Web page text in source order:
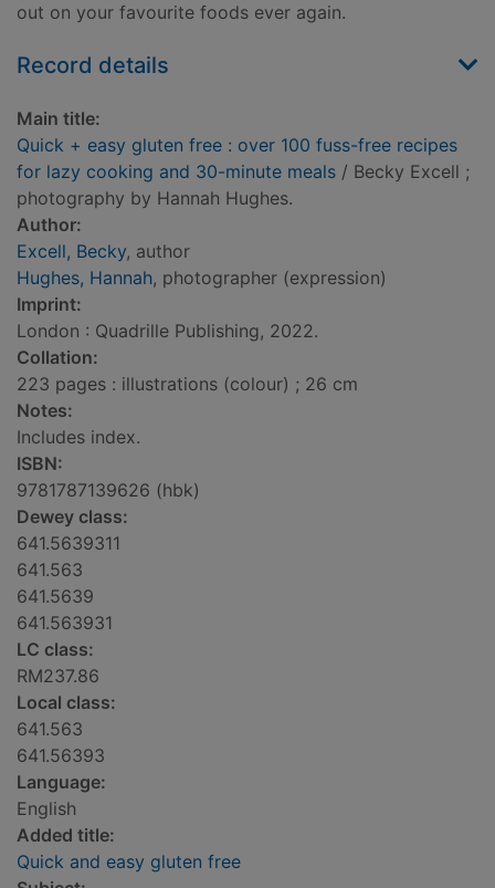
out on your favourite foods ever again.
Record details
Main title:
Quick + easy gluten free : over 100 fuss-free recipes
for lazy cooking and 30-minute meals / Becky Excell ;
photography by Hannah Hughes.
Author:
Excell, Becky, author
Hughes, Hannah, photographer (expression)
Imprint:
London : Quadrille Publishing, 2022.
Collation:
223 pages : illustrations (colour) ; 26 cm
Notes:
Includes index.
ISBN:
9781787139626 (hbk)
Dewey class:
641.5639311
641.563
641.5639
641.563931
LC class:
RM237.86
Local class:
641.563
641.56393
Language:
English
Added title:
Quick and easy gluten free